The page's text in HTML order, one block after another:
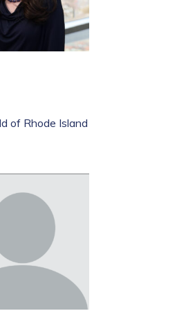
of Rhode Island